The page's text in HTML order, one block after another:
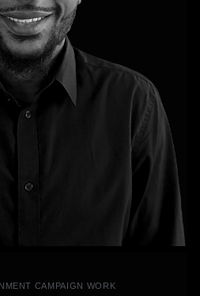
CAMPAIGN WORK